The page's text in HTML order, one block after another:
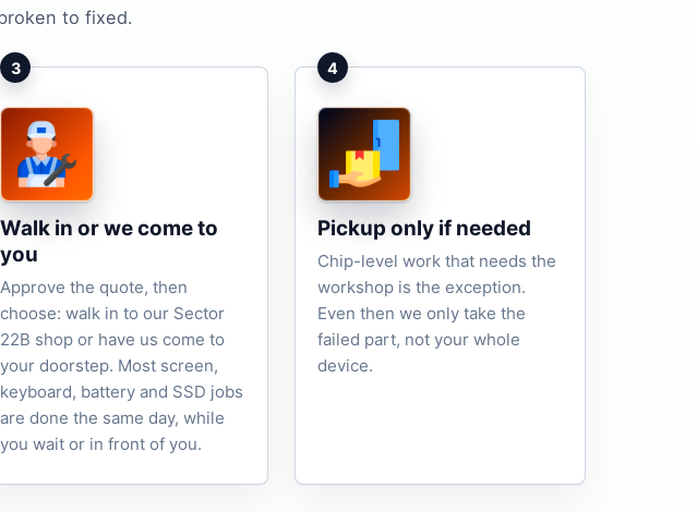
to fixed.
3
Walk in or we come to
you
Approve the quote, then
choose: walk in to our Sector
22B shop or have us come to
your doorstep. Most screen,
keyboard, battery and SSD jobs
are done the same day, while
you wait or in front of you.
4
Pickup only if needed
Chip-level work that needs the
workshop is the exception.
Even then we only take the
failed part, not your whole
device.